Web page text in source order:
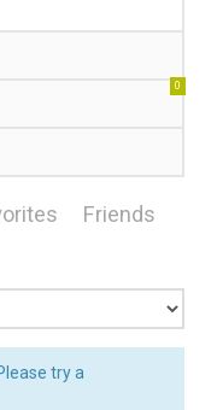
0
Friends
try a